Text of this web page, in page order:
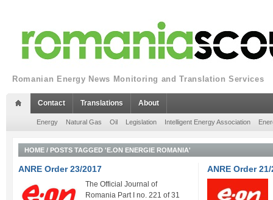
Romanian Energy News Monitoring and Translation Services
Contact Translations About
Energy Natural Gas Oil Legislation Intelligent Energy Association
HOME / POSTS TAGGED 'E.ON ENERGIE ROMANIA'
ANRE Order 23/2017
The Official Journal of
Romania Part I no. 221 of 31
ANRE Order 21/